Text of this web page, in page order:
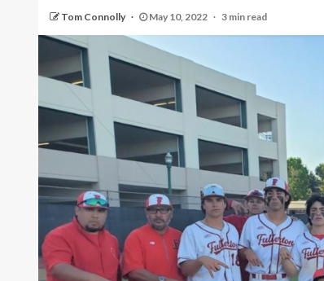
Tom Connolly May 10, 2022 3 min read